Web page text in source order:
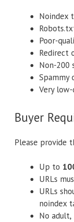
Noindex
Poor-
Redirect
Non-200
Spammy
Very
Buyer
Please provide
Up to
URLs
URLs
noindex
No adult,